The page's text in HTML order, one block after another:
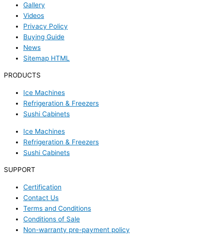
Gallery
Videos
Privacy Policy
Buying Guide
News
Sitemap HTML
PRODUCTS
Ice Machines
Refrigeration & Freezers
Sushi Cabinets
Ice Machines
Refrigeration & Freezers
Sushi Cabinets
SUPPORT
Certification
Contact Us
Terms and Conditions
Conditions of Sale
Non-warranty pre-payment policy